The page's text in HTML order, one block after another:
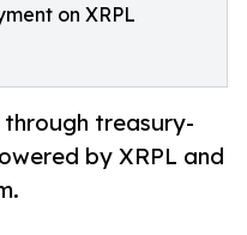
on XRPL
treasury-
by XRPL and